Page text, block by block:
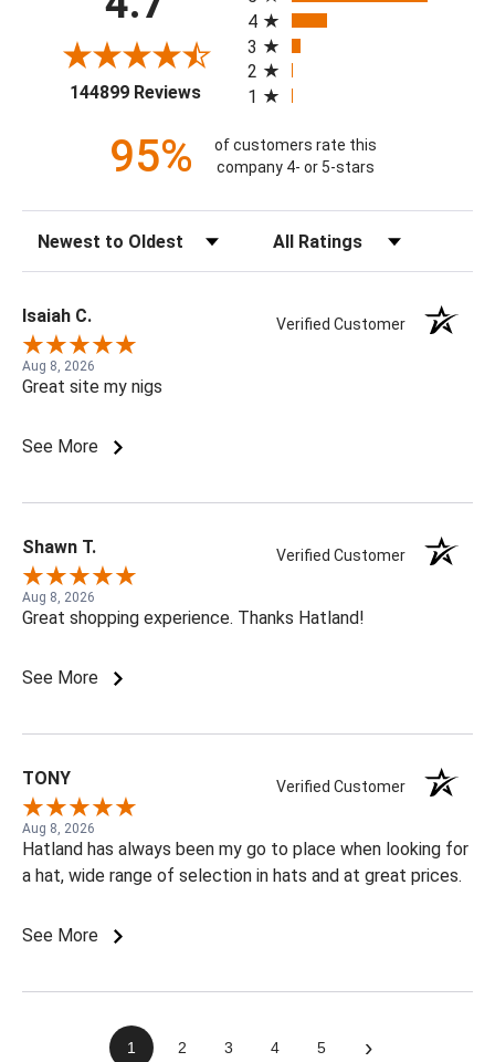
144899 Reviews(opens in a new tab)
4
3
2
1
95%
of customers rate this
company 4- or 5-stars
Isaiah C. Verified Customer
Aug 8, 2026
Great site my nigs
See More
Shawn T. Verified Customer
Aug 8, 2026
Great shopping experience. Thanks Hatland!
See More
TONY Verified Customer
Aug 8, 2026
Hatland has always been my go to place when looking for
a hat, wide range of selection in hats and at great prices.
See More
1 2 3 4 5 ›